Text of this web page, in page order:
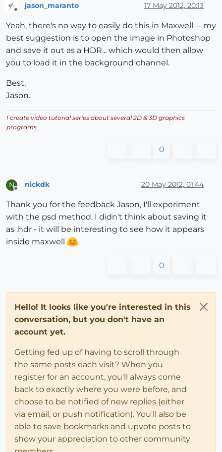
Offline
jason_maranto 17 May 2012, 20:13
Yeah, there's no way to easily do this in Maxwell -- my
best suggestion is to open the image in Photoshop
and save it out as a HDR... which would then allow
you to load it in the background channel.
Best,
Jason.
I create video tutorial series about several 2D & 3D graphics
programs.
0
N
Offline
nickdk 20 May 2012, 01:44
Thank you for the feedback Jason, I'll experiment
with the psd method, I didn't think about saving it
as .hdr - it will be interesting to see how it appears
inside maxwell
0
Hello! It looks like you're interested in this
conversation, but you don't have an
account yet.
Getting fed up of having to scroll through
the same posts each visit? When you
register for an account, you'll always come
back to exactly where you were before, and
choose to be notified of new replies (either
via email, or push notification). You'll also be
able to save bookmarks and upvote posts to
show your appreciation to other community